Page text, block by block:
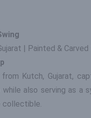
| Painted &
Kutch, Gujarat,
also serving as a
collectible.